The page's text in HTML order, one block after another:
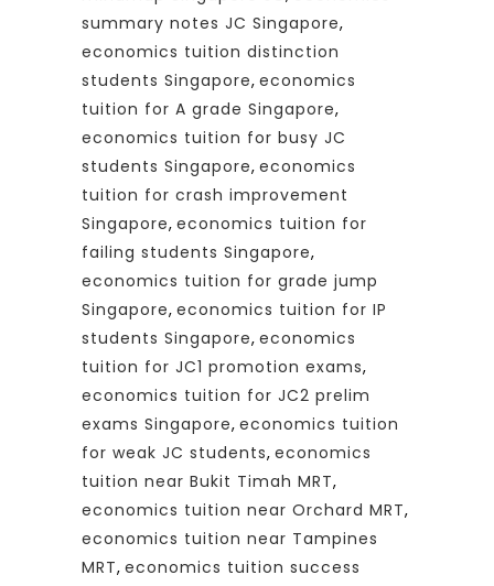
summary notes JC Singapore,
economics tuition distinction
students Singapore, economics
tuition for A grade Singapore,
economics tuition for busy JC
students Singapore, economics
tuition for crash improvement
Singapore, economics tuition for
failing students Singapore,
economics tuition for grade jump
Singapore, economics tuition for IP
students Singapore, economics
tuition for JC1 promotion exams,
economics tuition for JC2 prelim
exams Singapore, economics tuition
for weak JC students, economics
tuition near Bukit Timah MRT,
economics tuition near Orchard MRT,
economics tuition near Tampines
MRT, economics tuition success